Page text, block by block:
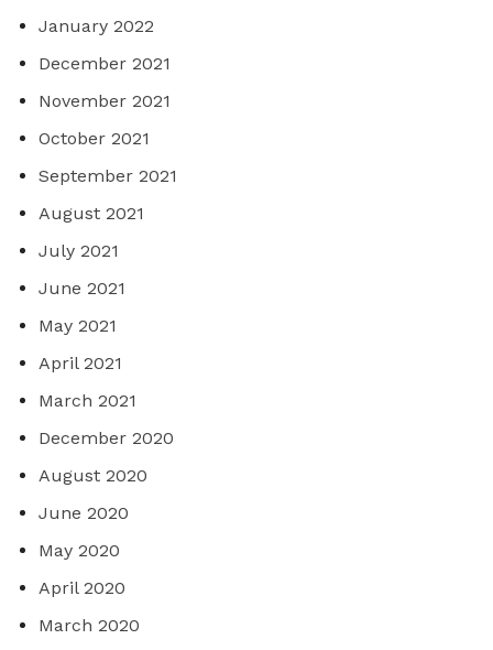
January 2022
December 2021
November 2021
October 2021
September 2021
August 2021
July 2021
June 2021
May 2021
April 2021
March 2021
December 2020
August 2020
June 2020
May 2020
April 2020
March 2020